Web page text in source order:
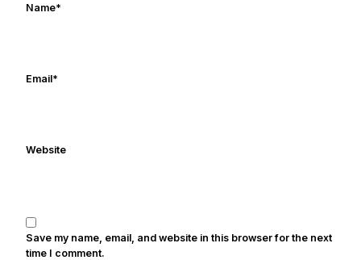
Name*
Email*
Website
Save my name, email, and website in this browser for the next
time I comment.